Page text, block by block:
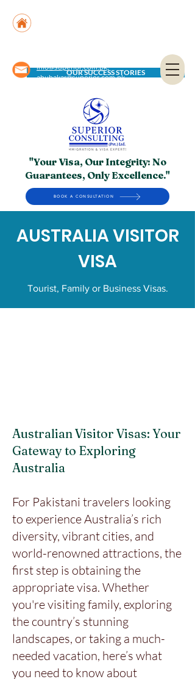
OUR SUCCESS STORIES
info@superior.com.pk,
abubakar@superior.com.pk
"Your Visa, Our Integrity: No
Guarantees, Only Excellence."
BOOK A CONSULTATION
AUSTRALIA VISITOR
VISA
Tourist, Family or Business Visas.
Australian Visitor Visas: Your
Gateway to Exploring
Australia
For Pakistani travelers looking
to experience Australia’s rich
diversity, vibrant cities, and
world-renowned attractions, the
first step is obtaining the
appropriate visa. Whether
you're visiting family, exploring
the country’s stunning
landscapes, or taking a much-
needed vacation, here’s what
you need to know about